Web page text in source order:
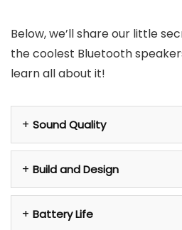
Below, we’ll share our little
the coolest Bluetooth
learn all about it!
Sound Quality
Build and Design
Battery Life